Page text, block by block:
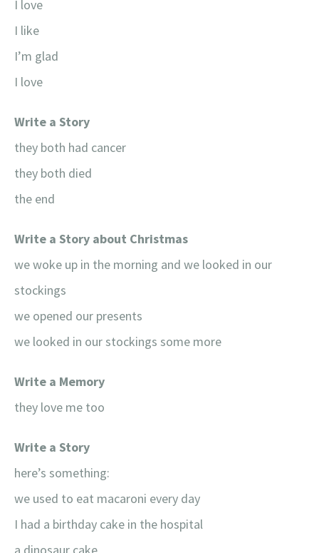
I love
I like
I’m glad
I love
Write a Story
they both had cancer
they both died
the end
Write a Story about Christmas
we woke up in the morning and we looked in our
stockings
we opened our presents
we looked in our stockings some more
Write a Memory
they love me too
Write a Story
here’s something:
we used to eat macaroni every day
I had a birthday cake in the hospital
a dinosaur cake